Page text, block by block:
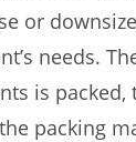
or
needs.
is
packing